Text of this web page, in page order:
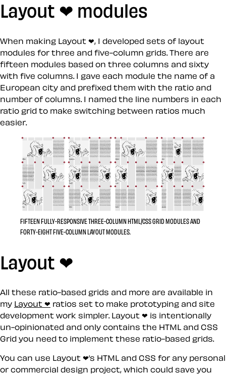
Layout ❤︎ modules
When making Layout ❤, I developed sets of layout
modules for three and five-column grids. There are
fifteen modules based on three columns and sixty
with five columns. I gave each module the name of a
European city and prefixed them with the ratio and
number of columns. I named the line numbers in each
ratio grid to make switching between ratios much
easier.
FIFTEEN FULLY-RESPONSIVE THREE-COLUMN HTML/CSS GRID MODULES AND
FORTY-EIGHT FIVE-COLUMN LAYOUT MODULES.
Layout ❤
All these ratio-based grids and more are available in
my Layout ❤ ratios set to make prototyping and site
development work simpler. Layout ❤︎ is intentionally
un-opinionated and only contains the HTML and CSS
Grid you need to implement these ratio-based grids.
You can use Layout ❤’s HTML and CSS for any personal
or commercial design project, which could save you